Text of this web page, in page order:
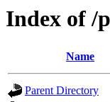
Index of /
Name
Parent Directory